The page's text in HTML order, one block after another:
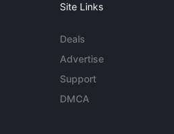
Site Links
Deals
Advertise
Support
DMCA